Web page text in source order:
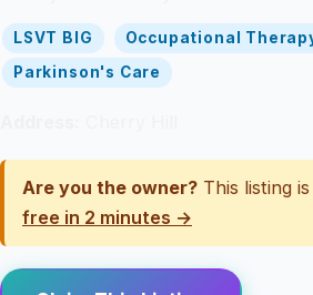
LSVT BIG
Occupational
Parkinson's Care
Are you the owner? This listing
free in 2 minutes →